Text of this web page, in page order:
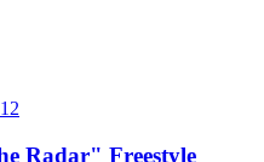
Radar" Freestyle